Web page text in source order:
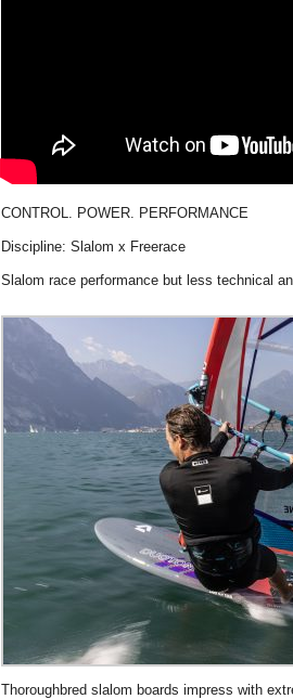
CONTROL. POWER. PERFORMANCE
Discipline: Slalom x Freerace
Slalom race performance but less technical
Thoroughbred slalom boards impress with